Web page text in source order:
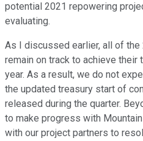
potential 2021 repowering
evaluating.
As I discussed earlier, all of
remain on track to achieve
year. As a result, we do not
the updated treasury start of
released during the quarter.
to make progress with
with our project partners to